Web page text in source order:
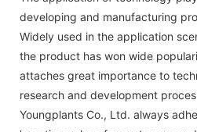
developing and manufacturing
Widely used in the application
the product has won wide
attaches great importance to
research and development
Youngplants Co., Ltd. always